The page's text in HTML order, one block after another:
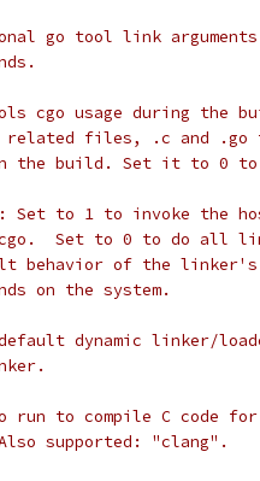
go tool link
cgo usage during
related files, .c and .go
the build. Set it to 0 to
Set to 1 to invoke
cgo.  Set to 0 to do all
behavior of the linker's
on the system.
default dynamic linker/
run to compile C code for
supported: "clang".